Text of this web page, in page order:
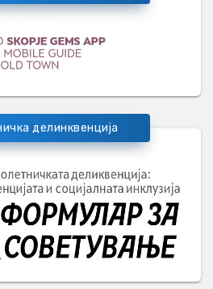
делинквенција